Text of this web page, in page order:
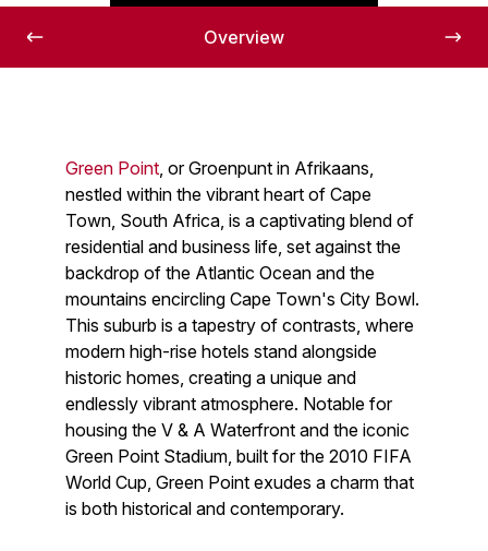
Overview
Green Point, or Groenpunt in Afrikaans,
nestled within the vibrant heart of Cape
Town, South Africa, is a captivating blend of
residential and business life, set against the
backdrop of the Atlantic Ocean and the
mountains encircling Cape Town's City Bowl.
This suburb is a tapestry of contrasts, where
modern high-rise hotels stand alongside
historic homes, creating a unique and
endlessly vibrant atmosphere. Notable for
housing the V & A Waterfront and the iconic
Green Point Stadium, built for the 2010 FIFA
World Cup, Green Point exudes a charm that
is both historical and contemporary.